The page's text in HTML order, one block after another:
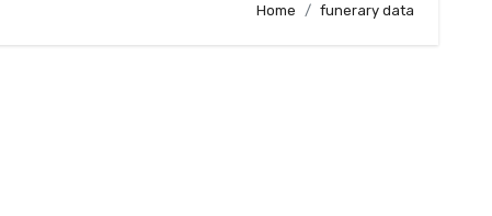
Home funerary data